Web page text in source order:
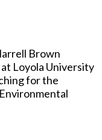
Brown
Loyola University
for the